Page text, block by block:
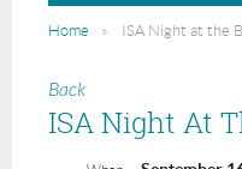
Home ISA Night at the
Back
ISA Night At